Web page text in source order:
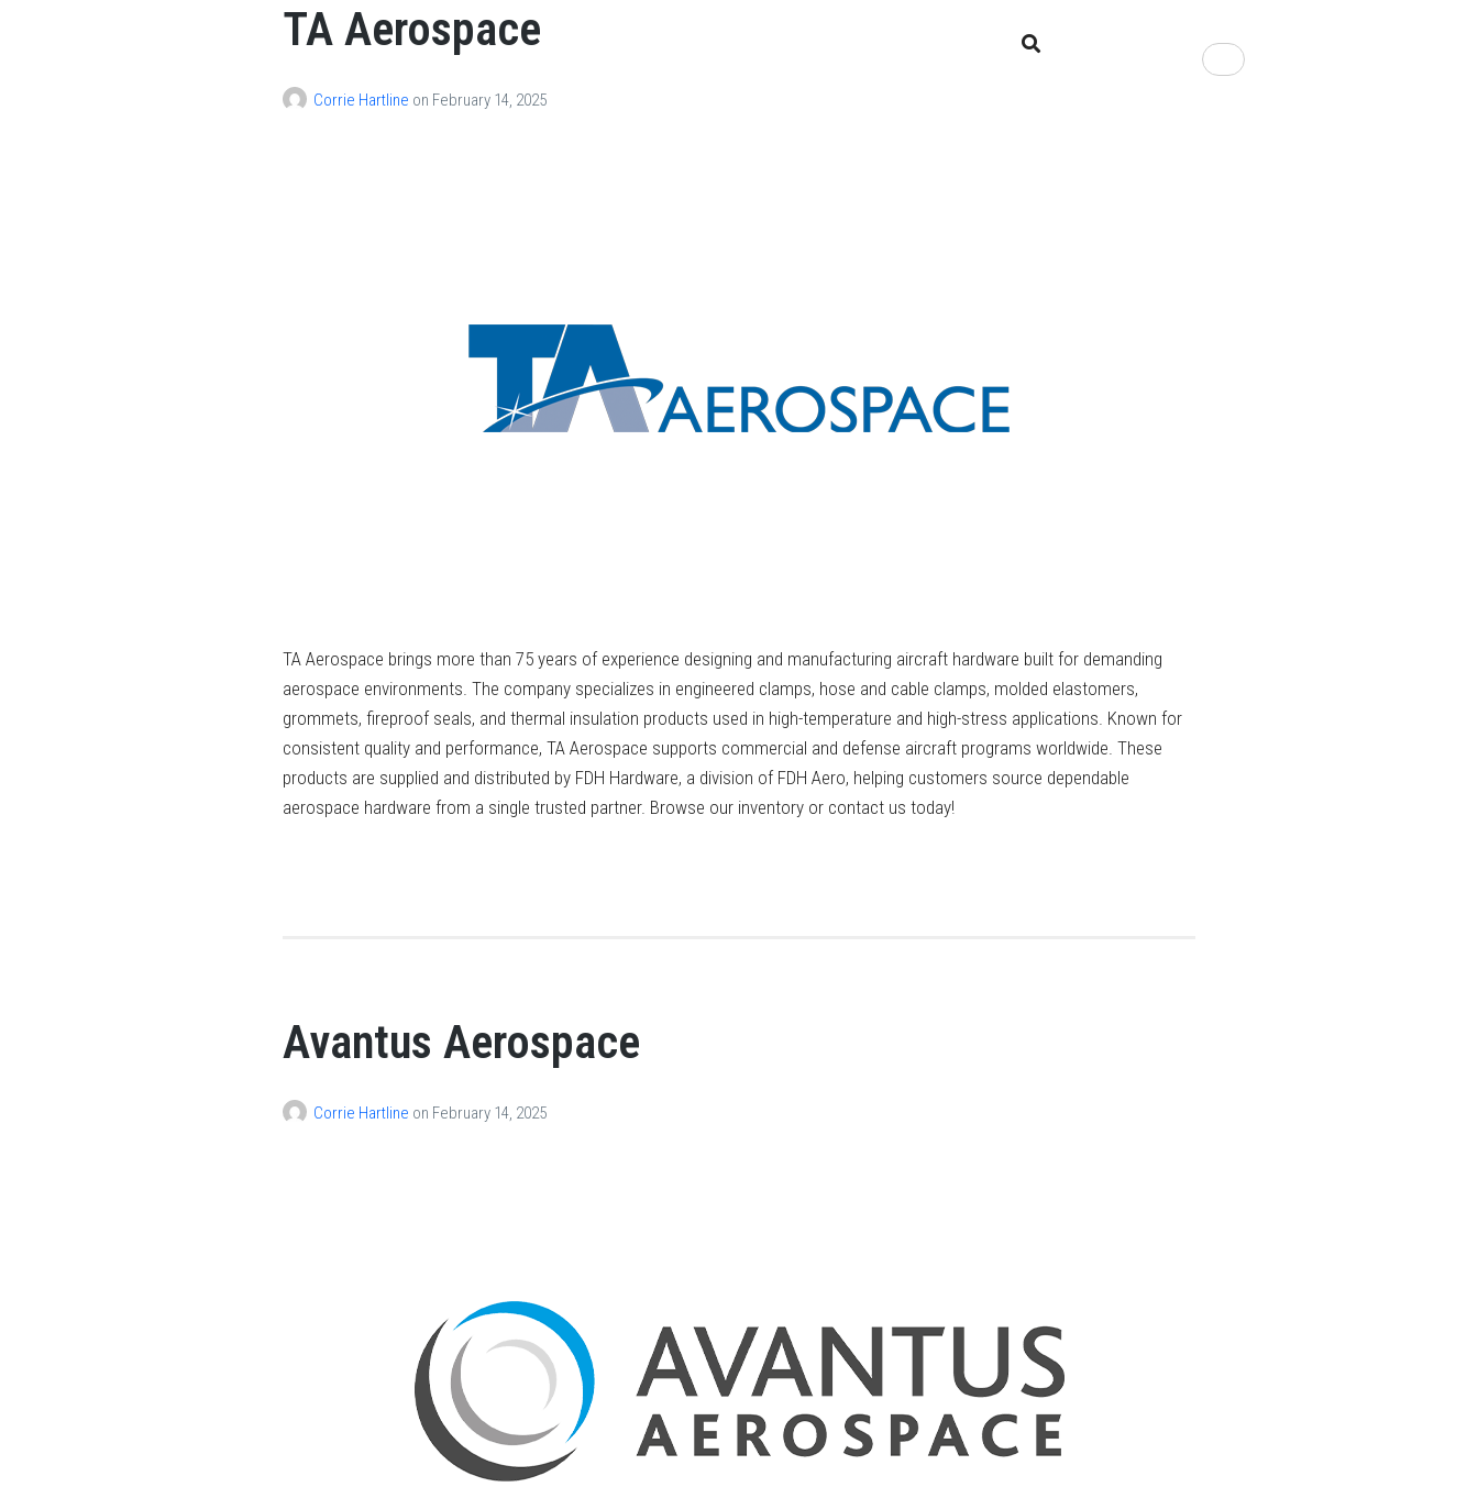
Products
TA Aerospace
Corrie Hartline on February 14, 2025
TA Aerospace brings more than 75 years of experience designing and manufacturing aircraft hardware built for demanding
aerospace environments. The company specializes in engineered clamps, hose and cable clamps, molded elastomers,
grommets, fireproof seals, and thermal insulation products used in high-temperature and high-stress applications. Known for
consistent quality and performance, TA Aerospace supports commercial and defense aircraft programs worldwide. These
products are supplied and distributed by FDH Hardware, a division of FDH Aero, helping customers source dependable
aerospace hardware from a single trusted partner. Browse our inventory or contact us today!
Avantus Aerospace
Corrie Hartline on February 14, 2025